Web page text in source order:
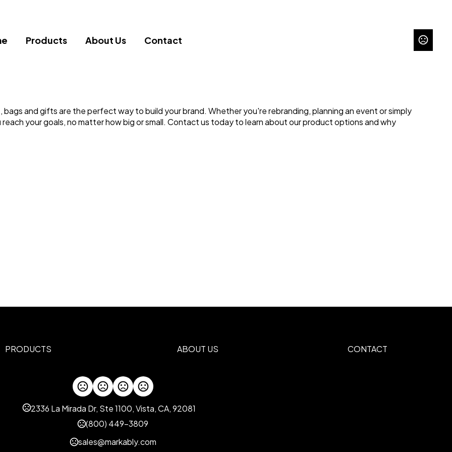
Products About Us Contact
and gifts are the perfect way to build your brand. Whether you're rebranding, planning an event or simply
reach your goals, no matter how big or small. Contact us today to learn about our product options and why
PRODUCTS ABOUT US CONTACT
2336 La Mirada Dr, Ste 1100, Vista, CA, 92081
(800) 449-3809
sales@markably.com